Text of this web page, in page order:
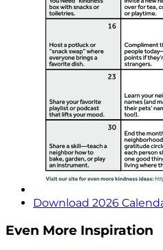
Download 2026
Even More Inspiration